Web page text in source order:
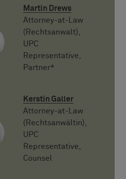
Martin Drews
Attorney-at-Law
(Rechtsanwalt),
UPC
Representative,
Partner*
Kerstin Galler
Attorney-at-Law
(Rechtsanwältin),
UPC
Representative,
Counsel